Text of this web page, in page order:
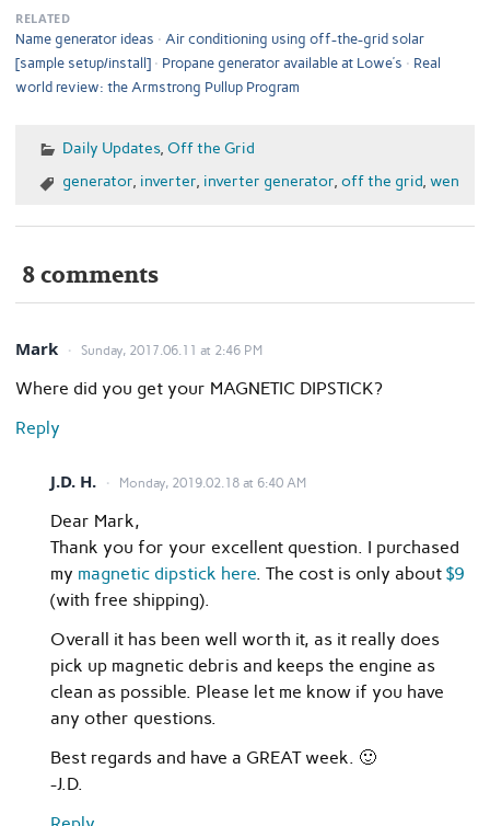
RELATED
Name generator ideas
Air conditioning using off-the-grid solar
[sample setup/install]
Propane generator available at Lowe’s
Real
world review: the Armstrong Pullup Program
Daily Updates, Off the Grid
generator, inverter, inverter generator, off the grid, wen
8 comments
Mark Sunday, 2017.06.11 at 2:46 PM
Where did you get your MAGNETIC DIPSTICK?
Reply
J.D. H. Monday, 2019.02.18 at 6:40 AM
Dear Mark,
Thank you for your excellent question. I purchased
my magnetic dipstick here. The cost is only about $9
(with free shipping).
Overall it has been well worth it, as it really does
pick up magnetic debris and keeps the engine as
clean as possible. Please let me know if you have
any other questions.
Best regards and have a GREAT week. 🙂
-J.D.